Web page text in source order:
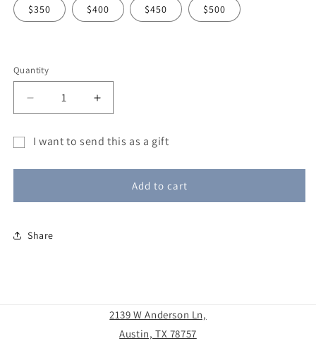
$350 $400 $450 $500
Quantity
Decrease
quantity
Blue
Increase
quantity
for
Blue
I want to send this as a gift
collapsed
Add to cart
Share
2139 W Anderson Ln,
Austin, TX 78757